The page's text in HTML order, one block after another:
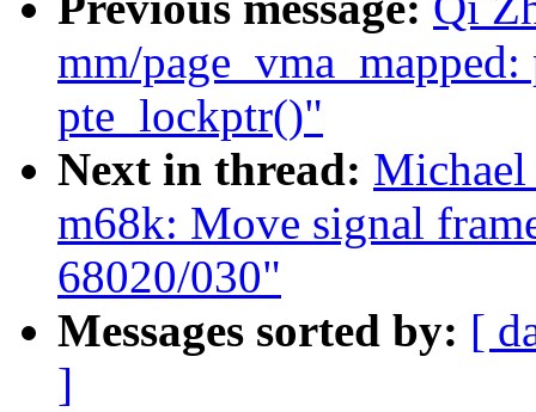
mm/
pte_lockptr()"
Next in thread:
m68k: Move signal
68020/030"
Messages sorted by: [
]